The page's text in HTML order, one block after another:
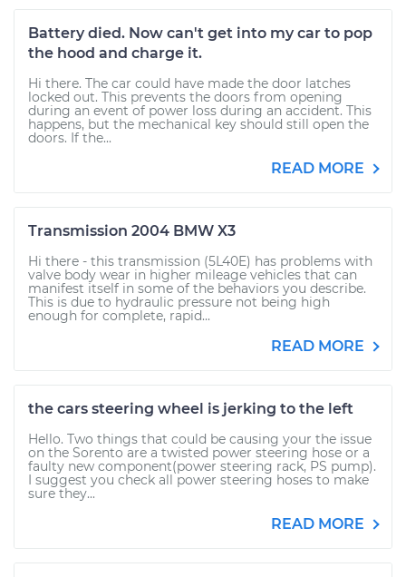
Battery died. Now can't get into my car to pop
the hood and charge it.
Hi there. The car could have made the door latches
locked out. This prevents the doors from opening
during an event of power loss during an accident. This
happens, but the mechanical key should still open the
doors. If the...
READ MORE
Transmission 2004 BMW X3
Hi there - this transmission (5L40E) has problems with
valve body wear in higher mileage vehicles that can
manifest itself in some of the behaviors you describe.
This is due to hydraulic pressure not being high
enough for complete, rapid...
READ MORE
the cars steering wheel is jerking to the left
Hello. Two things that could be causing your the issue
on the Sorento are a twisted power steering hose or a
faulty new component(power steering rack, PS pump).
I suggest you check all power steering hoses to make
sure they...
READ MORE